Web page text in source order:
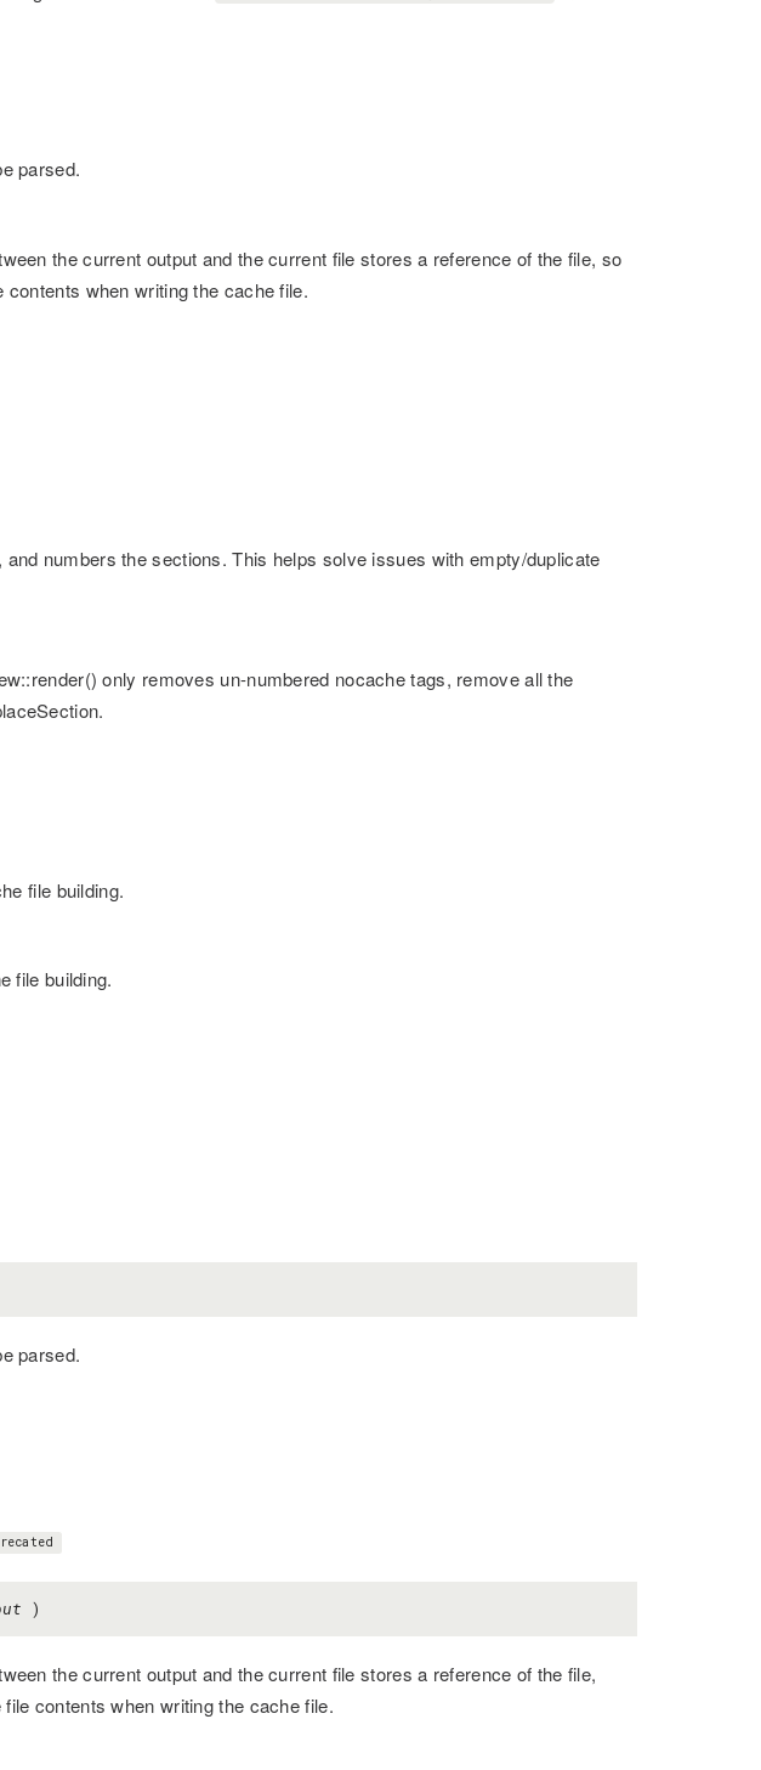
parsed.
the current output and the current file stores a reference of the file, so
when writing the cache file.
numbers the sections. This helps solve issues with empty/duplicate
only removes un-numbered nocache tags, remove all the
file building.
file building.
parsed.
)
the current output and the current file stores a reference of the file,
contents when writing the cache file.